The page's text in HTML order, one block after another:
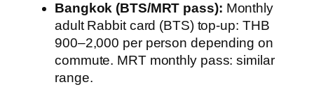
Bangkok (BTS/MRT pass): Monthly
adult Rabbit card (BTS) top-up: THB
900–2,000 per person depending on
commute. MRT monthly pass: similar
range.